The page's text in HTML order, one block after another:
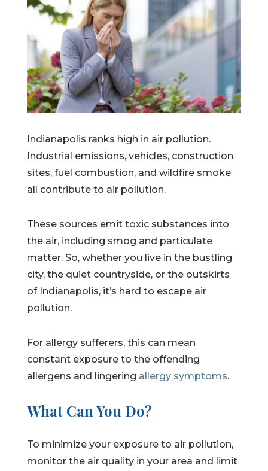
Indianapolis ranks high in air pollution.
Industrial emissions, vehicles, construction
sites, fuel combustion, and wildfire smoke
all contribute to air pollution.
These sources emit toxic substances into
the air, including smog and particulate
matter. So, whether you live in the bustling
city, the quiet countryside, or the outskirts
of Indianapolis, it’s hard to escape air
pollution.
For allergy sufferers, this can mean
constant exposure to the offending
allergens and lingering allergy symptoms.
What Can You Do?
To minimize your exposure to air pollution,
monitor the air quality in your area and limit